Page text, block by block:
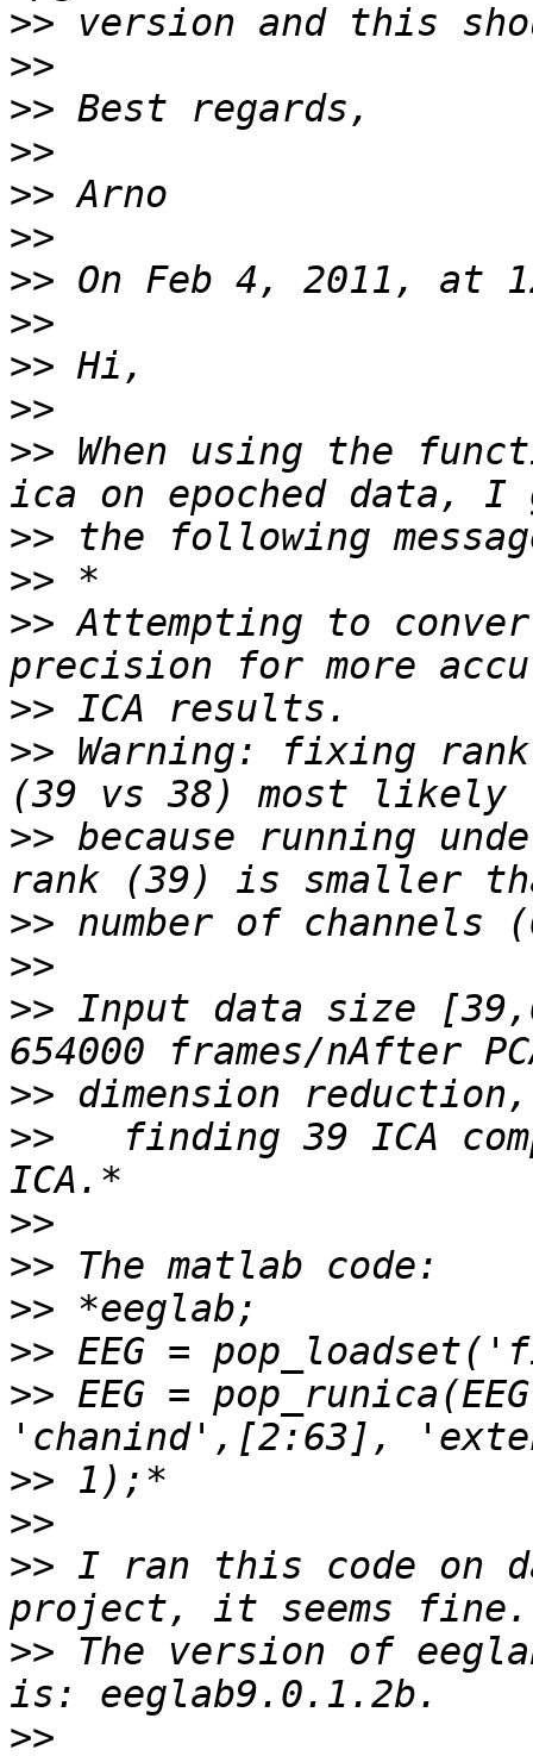
>>
>>
>>
>>
>>
>>
>>
>>
>>
>>
>> When using the
>>
>>
>> Attempting to
>>
>> Warning: fixing
>> because running
>>
>>
>> Input data size
>>
>>
finding 39 ICA
>>
>>
>>
>>
>> EEG =
>>
>>
>> I ran this code on
>> The version of
>>